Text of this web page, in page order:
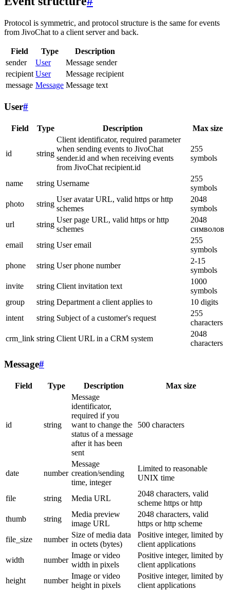
Protocol is symmetric, and protocol structure is the same for events
from JivoChat to a client server and back.
Field Type
Description
sender
User
Message sender
recipient User
Message recipient
message Message Message text
User#
Field Type Description Max size
id string
Client identificator, required parameter
when sending events to JivoChat
sender.id and when receiving events
from JivoChat recipient.id
255
symbols
name string Username
255
symbols
photo
string
User avatar URL, valid https or http
schemes
2048
symbols
url
string
User page URL, valid https or http
schemes
2048
символов
email
string User email
255
symbols
phone
string User phone number
2-15
symbols
invite
string Client invitation text
1000
symbols
group
string Department a client applies to
10 digits
intent
string Subject of a customer's request
255
characters
crm_link string Client URL in a CRM system
2048
characters
Message#
Field Type Description Max size
id string
Message
identificator,
required if you
want to change the
status of a message
after it has been
sent
500 characters
date number
Message
creation/sending
time, integer
Limited to reasonable
UNIX time
file string Media URL
2048 characters, valid
scheme https or http
thumb
string
Media preview
image URL
2048 characters, valid
https or http scheme
file_size
number
Size of media data
in octets (bytes)
Positive integer, limited by
client applications
width
number
Image or video
width in pixels
Positive integer, limited by
client applications
height
number
Image or video
height in pixels
Positive integer, limited by
client applications